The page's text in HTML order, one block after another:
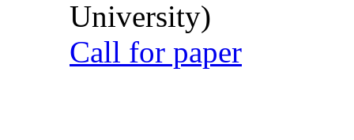
University)
Call for paper